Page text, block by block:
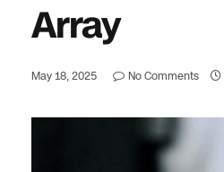
Array
May 18, 2025 No Comments